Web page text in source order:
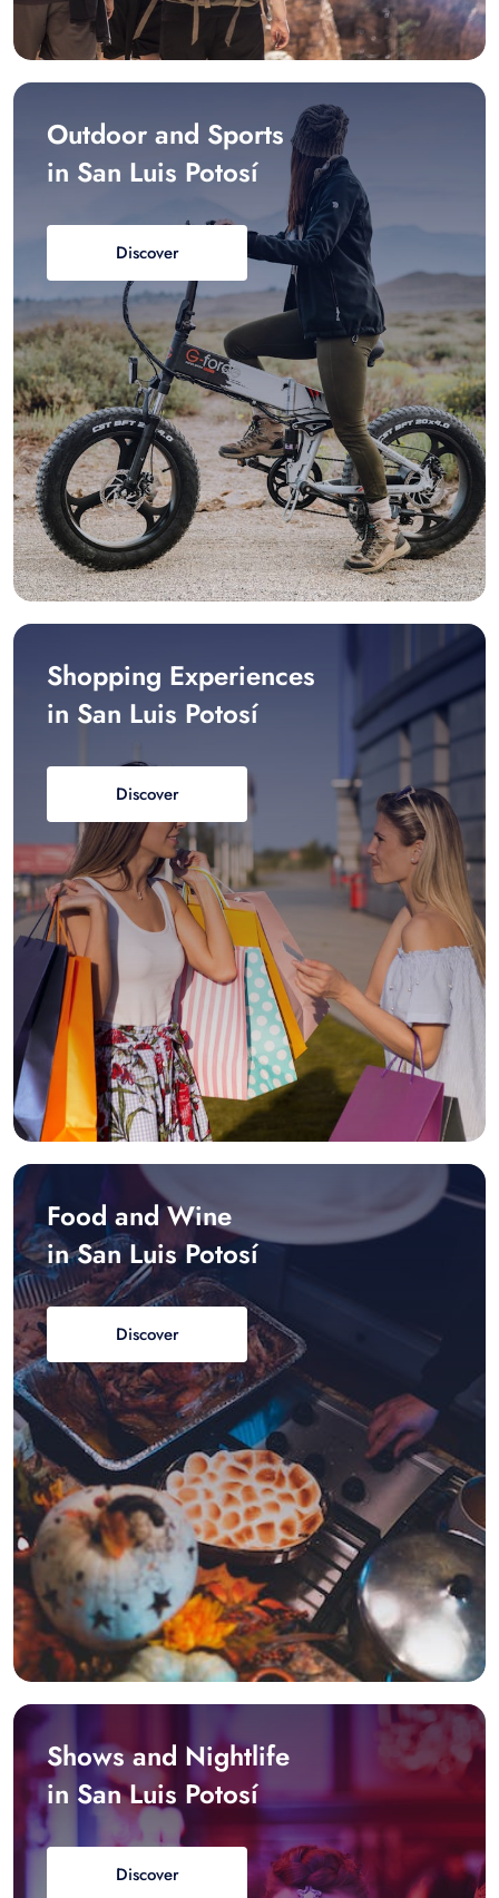
Outdoor and Sports
in San Luis Potosí
Discover
Shopping Experiences
in San Luis Potosí
Discover
Food and Wine
in San Luis Potosí
Discover
Shows and Nightlife
in San Luis Potosí
Discover